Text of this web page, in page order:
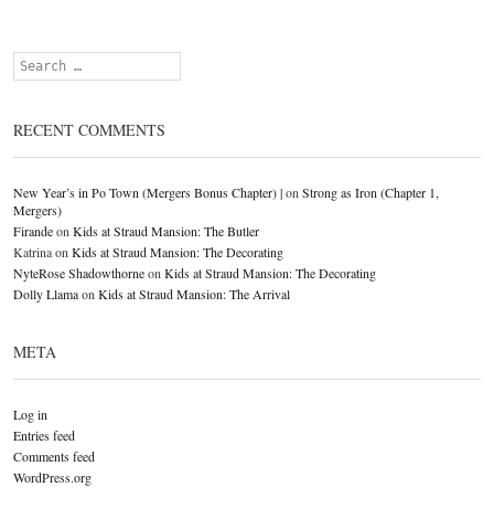
Search
RECENT COMMENTS
New Year’s in Po Town (Mergers Bonus Chapter) |on Strong as Iron (Chapter 1,
Mergers)
Firandeon Kids at Straud Mansion: The Butler
Katrinaon Kids at Straud Mansion: The Decorating
NyteRose Shadowthorneon Kids at Straud Mansion: The Decorating
Dolly Llamaon Kids at Straud Mansion: The Arrival
META
Log in
Entries feed
Comments feed
WordPress.org